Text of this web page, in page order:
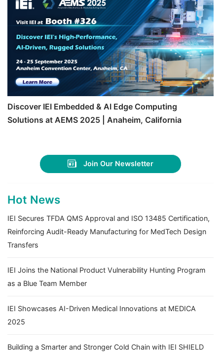
Discover IEI Embedded & AI Edge Computing
Solutions at AEMS 2025 | Anaheim, California
Join Our Newsletter
Hot News
IEI Secures TFDA QMS Approval and ISO 13485 Certification,
Reinforcing Audit-Ready Manufacturing for MedTech Design
Transfers
IEI Joins the National Product Vulnerability Hunting Program
as a Blue Team Member
IEI Showcases AI-Driven Medical Innovations at MEDICA
2025
Building a Smarter and Stronger Cold Chain with IEI SHIELD